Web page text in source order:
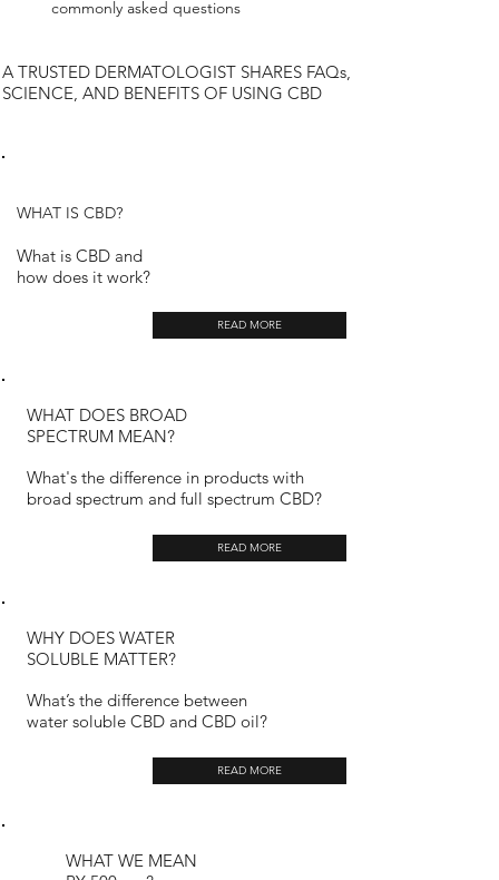
commonly asked questions
A TRUSTED DERMATOLOGIST SHARES FAQs,
SCIENCE, AND BENEFITS OF USING CBD
WHAT IS CBD?
What is CBD and
how does it work?
READ MORE
WHAT DOES BROAD
SPECTRUM MEAN?
What's the difference in products with
broad spectrum and full spectrum CBD?
READ MORE
WHY DOES WATER
SOLUBLE MATTER?
What’s the difference between
water soluble CBD and CBD oil?
READ MORE
WHAT WE MEAN